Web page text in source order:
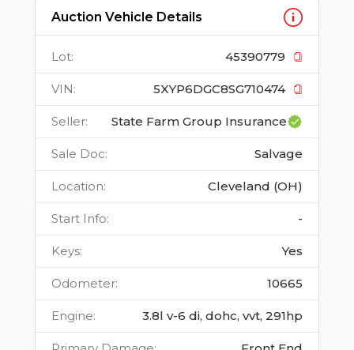
Auction Vehicle Details
Lot: 45390779
VIN: 5XYP6DGC8SG710474
Seller: State Farm Group Insurance
Sale Doc: Salvage
Location: Cleveland (OH)
Start Info: -
Keys: Yes
Odometer: 10665
Engine: 3.8l v-6 di, dohc, vvt, 291hp